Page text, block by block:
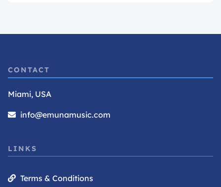
CONTACT
Miami, USA
info@emunamusic.com
LINKS
Terms & Conditions